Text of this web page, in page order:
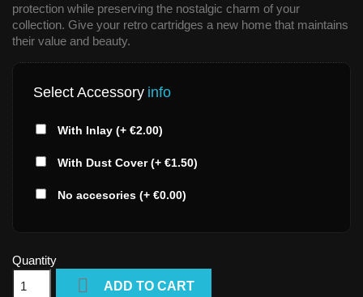
protection while preserving the nostalgic charm of your
collection. Give your retro cartridges a new home that maintains
their value and beauty.
Select Accessory info
With Inlay (+ €2.00)
With Dust Cover (+ €1.50)
No accesories (+ €0.00)
Quantity
 ADD TO CART